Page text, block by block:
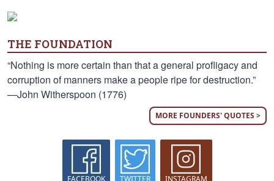
THE FOUNDATION
“Nothing is more certain than that a general profligacy and
corruption of manners make a people ripe for destruction.”
—John Witherspoon (1776)
MORE FOUNDERS' QUOTES >
FACEBOOK TWITTER INSTAGRAM